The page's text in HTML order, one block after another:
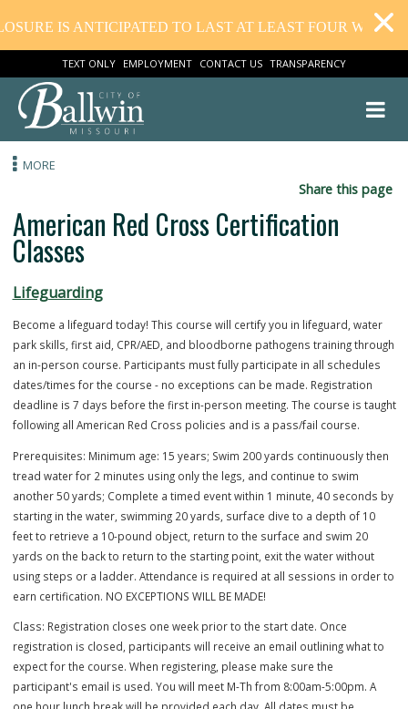
IS ANTICIPATED TO LAST AT LEAST FOUR
TEXT ONLY EMPLOYMENT CONTACT US TRANSPARENCY
American Red Cross Certification
Classes
Lifeguarding
Become a lifeguard today! This course will certify you in lifeguard,
park skills, first aid, CPR/AED, and bloodborne pathogens training
an in-person course. Participants must fully participate in all
dates/times for the course - no exceptions can be made.
deadline is 7 days before the first in-person meeting. The course is
following all American Red Cross policies and is a pass/fail course.
Prerequisites: Minimum age: 15 years; Swim 200 yards continuously
tread water for 2 minutes using only the legs, and continue to swim
another 50 yards; Complete a timed event within 1 minute, 40
starting in the water, swimming 20 yards, surface dive to a depth of
feet to retrieve a 10-pound object, return to the surface and swim 20
using steps or a ladder. Attendance is required at all sessions in
earn certification. NO EXCEPTIONS WILL BE MADE!
Class: Registration closes one week prior to the start date. Once